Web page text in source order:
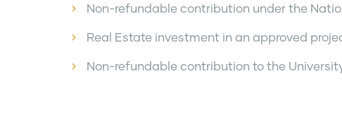
Non-refundable contribution under the
Real Estate investment in an approved
Non-refundable contribution to the